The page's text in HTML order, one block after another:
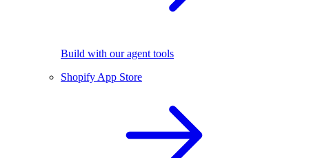
Build with our agent tools
Shopify App Store